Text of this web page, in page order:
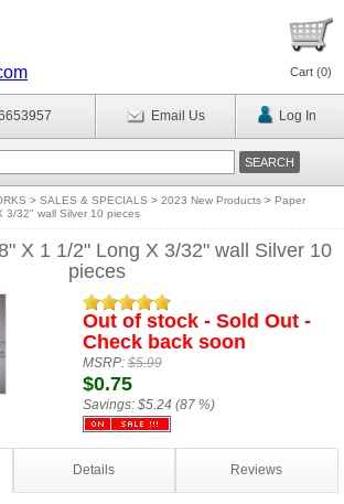
Cart (0)
Email Us Log In
> SALES & SPECIALS > 2023 New Products > Paper
32" wall Silver 10 pieces
X 1 1/2" Long X 3/32" wall Silver 10
pieces
Out of stock - Sold Out -
Check back soon
MSRP:$5.99
$0.75
Savings: $5.24 (87 %)
Details Reviews